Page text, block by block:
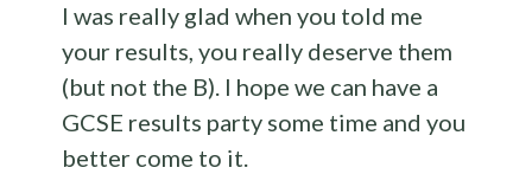
I was really glad when you told me
your results, you really deserve them
(but not the B). I hope we can have a
GCSE results party some time and you
better come to it.